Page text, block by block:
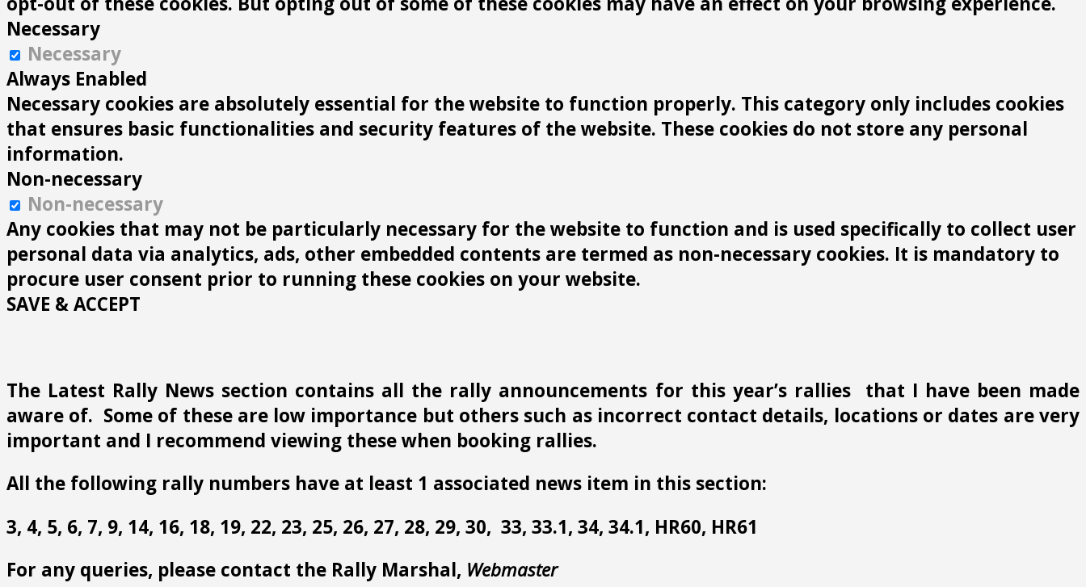
Necessary
Necessary
Always Enabled
Necessary cookies are absolutely essential for the website to function properly. This category only includes cookies
that ensures basic functionalities and security features of the website. These cookies do not store any personal
information.
Non-necessary
Non-necessary
Any cookies that may not be particularly necessary for the website to function and is used specifically to collect user
personal data via analytics, ads, other embedded contents are termed as non-necessary cookies. It is mandatory to
procure user consent prior to running these cookies on your website.
SAVE & ACCEPT
The Latest Rally News section contains all the rally announcements for this year’s rallies that I have been made
aware of. Some of these are low importance but others such as incorrect contact details, locations or dates are very
important and I recommend viewing these when booking rallies.
All the following rally numbers have at least 1 associated news item in this section:
3, 4, 5, 6, 7, 9, 14, 16, 18, 19, 22, 23, 25, 26, 27, 28, 29, 30, 33, 33.1, 34, 34.1, HR60, HR61
For any queries, please contact the Rally Marshal, Webmaster